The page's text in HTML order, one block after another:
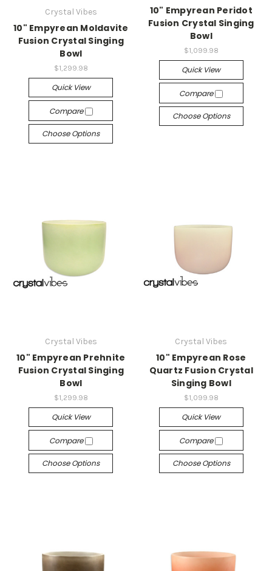
Crystal Vibes
10" Empyrean Moldavite
Fusion Crystal Singing
Bowl
$1,299.98
Quick View
Compare
Choose Options
10" Empyrean Peridot
Fusion Crystal Singing
Bowl
$1,099.98
Quick View
Compare
Choose Options
Crystal Vibes
10" Empyrean Prehnite
Fusion Crystal Singing
Bowl
$1,299.98
Quick View
Compare
Choose Options
Crystal Vibes
10" Empyrean Rose
Quartz Fusion Crystal
Singing Bowl
$1,099.98
Quick View
Compare
Choose Options